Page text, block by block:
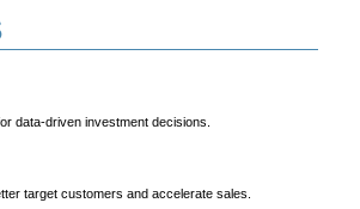
data-driven investment decisions.
target customers and accelerate sales.